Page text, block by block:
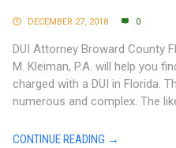
DECEMBER 27, 2018 0
DUI Attorney Broward County
M. Kleiman, P.A. will help you
charged with a DUI in Florida.
numerous and complex. The
CONTINUE READING →